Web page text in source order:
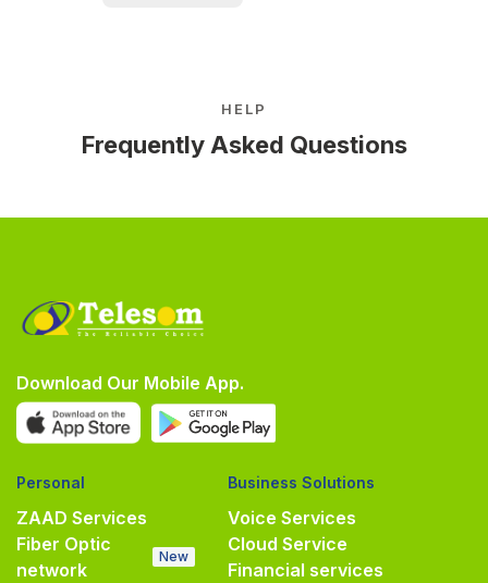
HELP
Frequently Asked Questions
Download Our Mobile App.
Personal
ZAAD Services
Fiber Optic
network
New
Business Solutions
Voice Services
Cloud Service
Financial services